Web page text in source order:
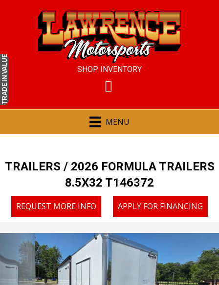
SHOP INVENTORY
MENU
TRAILERS / 2026 FORMULA TRAILERS
8.5X32 T146372
REQUEST MORE INFO APPLY FOR FINANCING
TRADE
IN VALUE